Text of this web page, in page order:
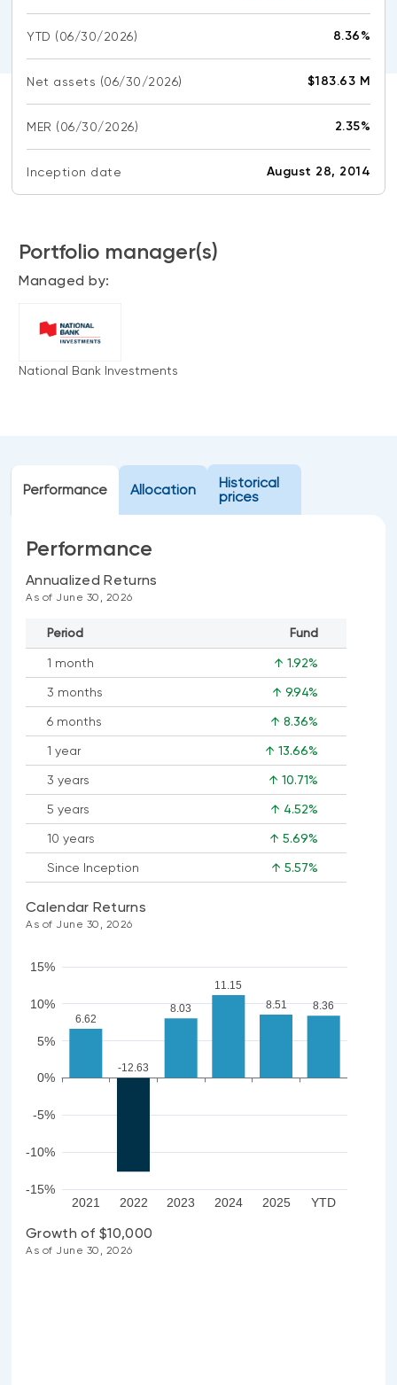
About NBI ETFs
NBI Thematic Rotation ETF (NTHM)
Sustainable ETFs
PORTFOLIO SOLUTIONS
Portfolio solution list
NBI ETF Portfolios
NBI Sustainable Portfolios
ALTERNATIVE INVESTMENTS
NBI Altamira CashPerformer Account
Fixed-rate GICs
ASSET CLASSES
Balanced funds
Money market
Fixed income
Alternatives
CONTENT TYPES
Articles
Podcasts
Videos
White papers
REGULATORY DOCUMENTS
Simplified prospectus
Annual reports
Fund facts
Proxy voting policy
PFIC statements
Interest (PDF)
Investment policy statement (Meritage
Portfolios)
YTD (06/30/2026) 8.36%
Net assets (06/30/2026) $183.63 M
MER (06/30/2026) 2.35%
Inception date August 28, 2014
Portfolio manager(s)
Managed by:
National Bank Investments
Performance Allocation
Historical
prices
Performance
Annualized Returns
As of June 30, 2026
Period Fund
1 month ↑ 1.92%
3 months ↑ 9.94%
6 months ↑ 8.36%
1 year ↑ 13.66%
3 years ↑ 10.71%
5 years ↑ 4.52%
10 years ↑ 5.69%
Since Inception ↑ 5.57%
Calendar Returns
As of June 30, 2026
-15%
-10%
-5%
0%
5%
10%
15%
2021 2022 2023 2024 2025 YTD
6.62
-12.63
8.03
11.15
8.51
8.36
Growth of $10,000
As of June 30, 2026